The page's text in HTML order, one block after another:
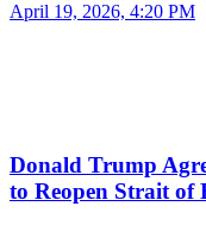
April 19, 2026, 4:20 PM
Donald Trump
to Reopen Strait of